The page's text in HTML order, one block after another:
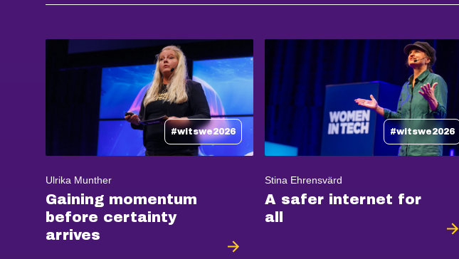
#witswe2026
Ulrika Munther
Gaining momentum
before certainty
arrives
#witswe2026
Stina Ehrensvärd
A safer internet for
all